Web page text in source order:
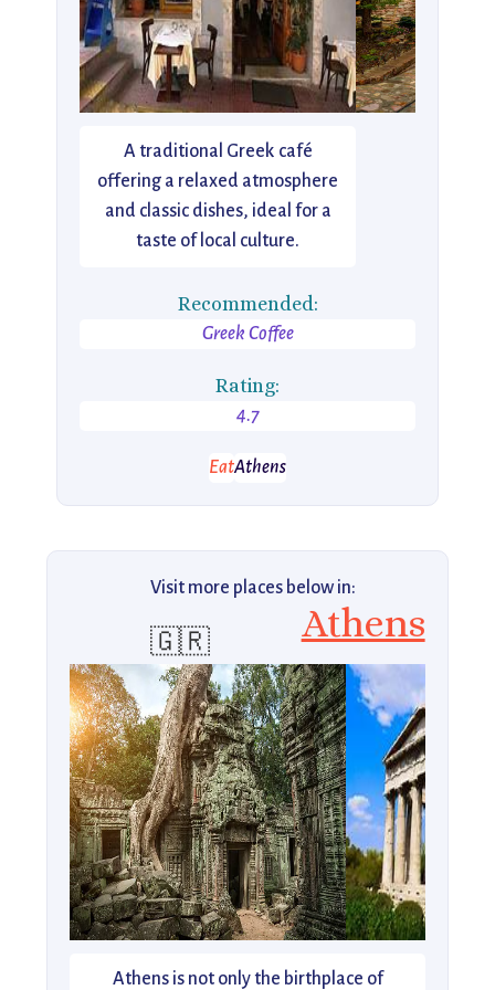
A traditional Greek café
offering a relaxed atmosphere
and classic dishes, ideal for a
taste of local culture.
Recommended:
Greek Coffee
Rating:
4.7
EatAthens
Visit more places below in:
🇬🇷 Athens
Athens is not only the birthplace of